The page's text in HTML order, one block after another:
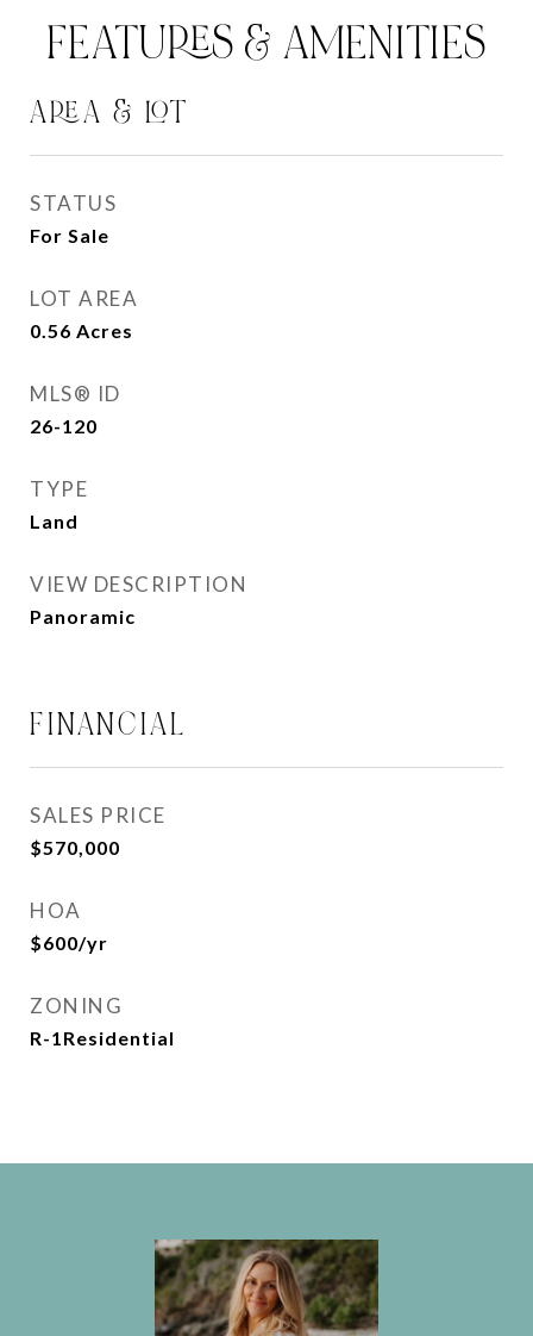
FEATURES & AMENITIES
AREA & LOT
STATUS
For Sale
LOT AREA
0.56 Acres
MLS® ID
26-120
TYPE
Land
VIEW DESCRIPTION
Panoramic
FINANCIAL
SALES PRICE
$570,000
HOA
$600/yr
ZONING
R-1Residential